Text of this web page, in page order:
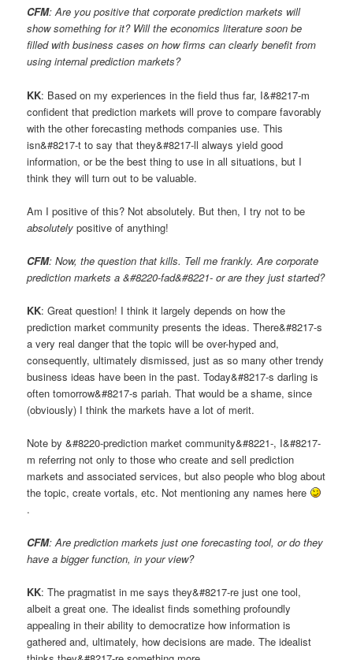
CFM: Are you positive that corporate prediction markets will
show something for it? Will the economics literature soon be
filled with business cases on how firms can clearly benefit from
using internal prediction markets?
KK: Based on my experiences in the field thus far, I&#8217-m
confident that prediction markets will prove to compare favorably
with the other forecasting methods companies use. This
isn&#8217-t to say that they&#8217-ll always yield good
information, or be the best thing to use in all situations, but I
think they will turn out to be valuable.
Am I positive of this? Not absolutely. But then, I try not to be
absolutelypositive of anything!
CFM: Now, the question that kills. Tell me frankly. Are corporate
prediction markets a &#8220-fad&#8221- or are they just started?
KK: Great question! I think it largely depends on how the
prediction market community presents the ideas. There&#8217-s
a very real danger that the topic will be over-hyped and,
consequently, ultimately dismissed, just as so many other trendy
business ideas have been in the past. Today&#8217-s darling is
often tomorrow&#8217-s pariah. That would be a shame, since
(obviously) I think the markets have a lot of merit.
Note by &#8220-prediction market community&#8221-, I&#8217-
m referring not only to those who create and sell prediction
markets and associated services, but also people who blog about
the topic, create vortals, etc. Not mentioning any names here
.
CFM: Are prediction markets just one forecasting tool, or do they
have a bigger function, in your view?
KK: The pragmatist in me says they&#8217-re just one tool,
albeit a great one. The idealist finds something profoundly
appealing in their ability to democratize how information is
gathered and, ultimately, how decisions are made. The idealist